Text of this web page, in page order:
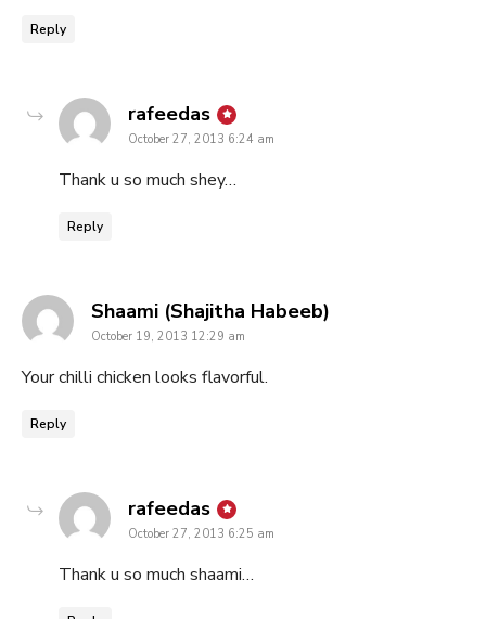
Reply
rafeedas says:
October 27, 2013 6:24 am
Thank u so much shey…
Reply
Shaami (Shajitha Habeeb)
October 19, 2013 12:29 am
Your chilli chicken looks flavorful.
Reply
rafeedas says:
October 27, 2013 6:25 am
Thank u so much shaami…